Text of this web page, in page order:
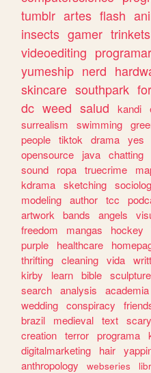
tumblr artes flash
insects gamer trinkets
videoediting programar
yumeship nerd
skincare southpark
dc weed salud kandi
surrealism
swimming
people tiktok drama yes
opensource
java chatting
sound
ropa truecrime
kdrama sketching
modeling author tcc
artwork
bands angels
freedom
mangas hockey
purple
healthcare
thrifting cleaning vida
kirby
learn bible sculpture
search analysis academia
wedding conspiracy
brazil
medieval text scary
creation terror programa
digitalmarketing
hair
anthropology
webseries